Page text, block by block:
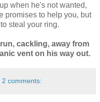
when he's not wanted,
promises to help you, but
steal your ring.
cackling, away from
vent on his way out.
2 comments: